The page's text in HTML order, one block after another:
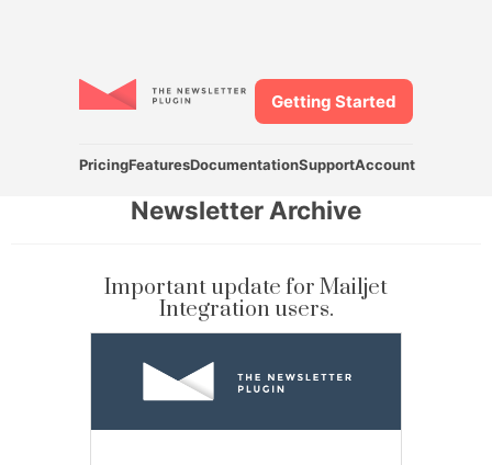
PricingFeaturesDocumentationSupportAccount
Getting Started
Newsletter Archive
Important update for Mailjet
Integration users.